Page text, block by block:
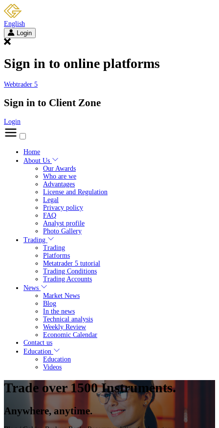
English
Login
Sign in to online platforms
Webtrader 5
Sign in to Client Zone
Login
Home
About Us
Our Awards
Who are we
Advantages
License and Regulation
Legal
Privacy policy
FAQ
Analyst profile
Photo Gallery
Trading
Trading
Platforms
Metatrader 5 tutorial
Trading Conditions
Trading Accounts
News
Market News
Blog
In the news
Technical analysis
Weekly Review
Economic Calendar
Contact us
Education
Education
Videos
Trade over 1500 Instruments.
Anywhere, anytime.